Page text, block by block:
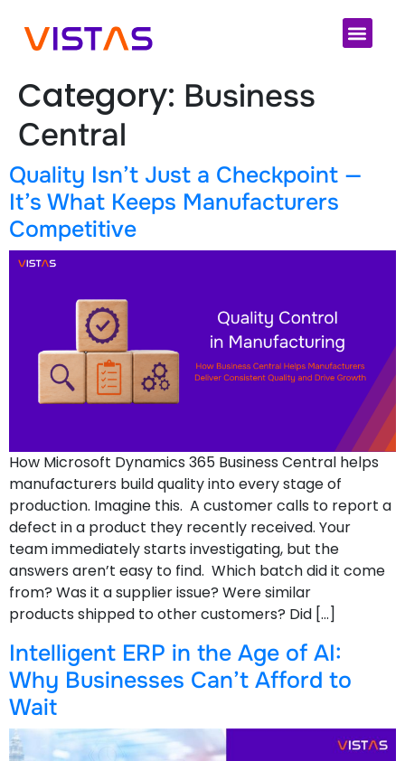
Category: Business
Central
Quality Isn’t Just a Checkpoint —
It’s What Keeps Manufacturers
Competitive
How Microsoft Dynamics 365 Business Central helps
manufacturers build quality into every stage of
production. Imagine this. A customer calls to report a
defect in a product they recently received. Your
team immediately starts investigating, but the
answers aren’t easy to find. Which batch did it come
from? Was it a supplier issue? Were similar
products shipped to other customers? Did […]
Intelligent ERP in the Age of AI:
Why Businesses Can’t Afford to
Wait